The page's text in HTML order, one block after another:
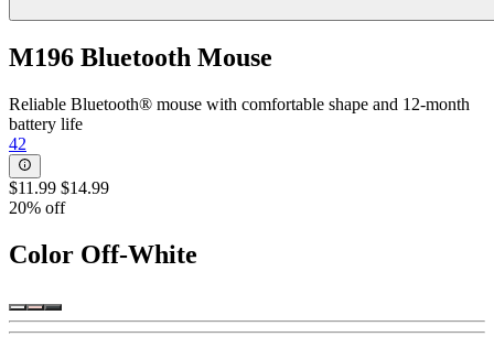
M196 Bluetooth Mouse
Reliable Bluetooth® mouse with comfortable shape and 12-month
battery life
42
$11.99 $14.99
20% off
Color Off-White